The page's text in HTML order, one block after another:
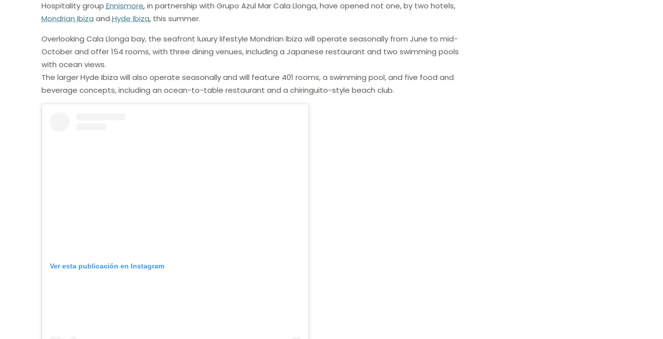
Hospitality group Ennismore, in partnership with Grupo Azul Mar Cala Llonga, have opened not one, by two hotels,
Mondrian Ibiza and Hyde Ibiza, this summer.
Overlooking Cala Llonga bay, the seafront luxury lifestyle Mondrian Ibiza will operate seasonally from June to mid-
October and offer 154 rooms, with three dining venues, including a Japanese restaurant and two swimming pools
with ocean views.
The larger Hyde Ibiza will also operate seasonally and will feature 401 rooms, a swimming pool, and five food and
beverage concepts, including an ocean-to-table restaurant and a chiringuito-style beach club.
Ver esta publicación en Instagram